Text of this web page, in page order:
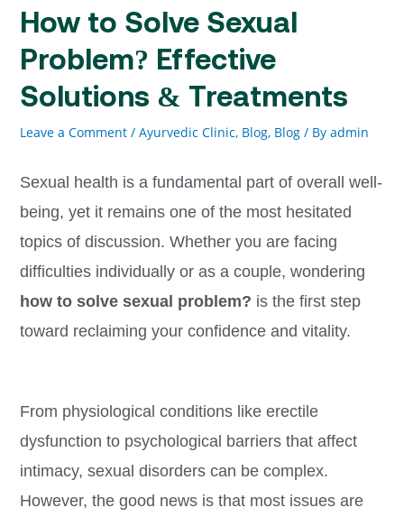
How to Solve Sexual
Problem? Effective
Solutions & Treatments
Leave a Comment / Ayurvedic Clinic, Blog, Blog/ By admin
Sexual health is a fundamental part of overall well-
being, yet it remains one of the most hesitated
topics of discussion. Whether you are facing
difficulties individually or as a couple, wondering
how to solve sexual problem? is the first step
toward reclaiming your confidence and vitality.
From physiological conditions like erectile
dysfunction to psychological barriers that affect
intimacy, sexual disorders can be complex.
However, the good news is that most issues are